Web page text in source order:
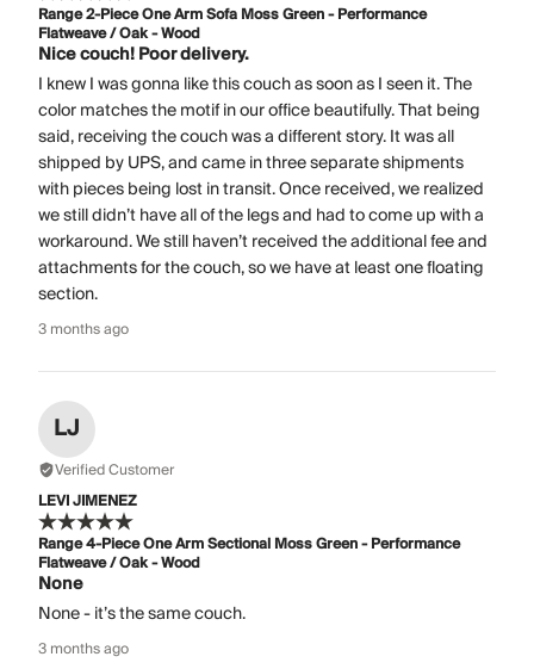
Range 2-Piece One Arm Sofa Moss Green - Performance
Flatweave / Oak - Wood
Nice couch! Poor delivery.
I knew I was gonna like this couch as soon as I seen it. The
color matches the motif in our office beautifully. That being
said, receiving the couch was a different story. It was all
shipped by UPS, and came in three separate shipments
with pieces being lost in transit. Once received, we realized
we still didn’t have all of the legs and had to come up with a
workaround. We still haven’t received the additional fee and
attachments for the couch, so we have at least one floating
section.
3 months ago
LJ
Verified Customer
LEVI JIMENEZ
Range 4-Piece One Arm Sectional Moss Green - Performance
Flatweave / Oak - Wood
None
None - it’s the same couch.
3 months ago